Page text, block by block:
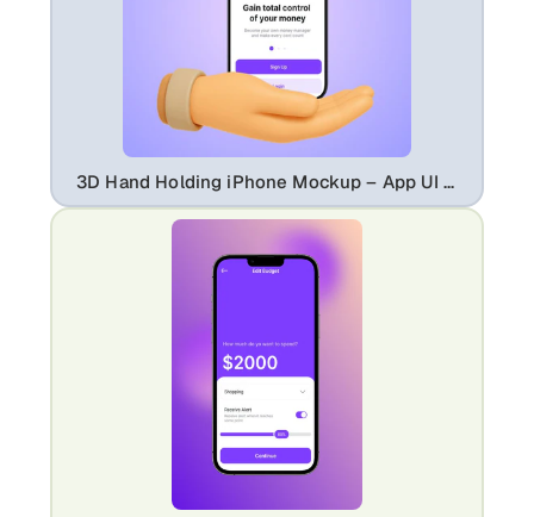
3D Hand Holding iPhone Mockup – App UI Template with Gradient Background